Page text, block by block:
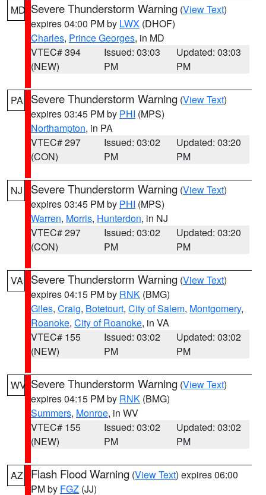
MD Severe Thunderstorm Warning (View Text)
expires 04:00 PM by LWX (DHOF)
Charles, Prince Georges, in MD
VTEC# 394
(NEW)
Issued: 03:03
PM
Updated: 03:03
PM
PA Severe Thunderstorm Warning (View Text)
expires 03:45 PM by PHI (MPS)
Northampton, in PA
VTEC# 297
(CON)
Issued: 03:02
PM
Updated: 03:20
PM
NJ Severe Thunderstorm Warning (View Text)
expires 03:45 PM by PHI (MPS)
Warren, Morris, Hunterdon, in NJ
VTEC# 297
(CON)
Issued: 03:02
PM
Updated: 03:20
PM
VA Severe Thunderstorm Warning (View Text)
expires 04:15 PM by RNK (BMG)
Giles, Craig, Botetourt, City of Salem, Montgomery,
Roanoke, City of Roanoke, in VA
VTEC# 155
(NEW)
Issued: 03:02
PM
Updated: 03:02
PM
WV Severe Thunderstorm Warning (View Text)
expires 04:15 PM by RNK (BMG)
Summers, Monroe, in WV
VTEC# 155
(NEW)
Issued: 03:02
PM
Updated: 03:02
PM
AZ Flash Flood Warning (View Text) expires 06:00
PM by FGZ (JJ)